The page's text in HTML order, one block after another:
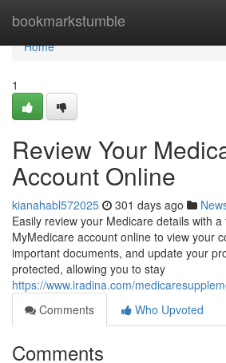
bookmarkstumble
Home
Home
1
Review Your
Account Online
kianahabl572025 301 days ago
Easily review your Medicare details with
MyMedicare account online to view your
important documents, and update your
protected, allowing you to stay
https://www.iradina.com/
Comments
Who Upvoted
Comments